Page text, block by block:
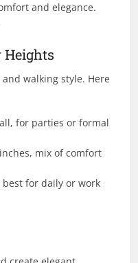
and elegance.
Heights
walking style. Here
for parties or formal
mix of comfort
best for daily or work